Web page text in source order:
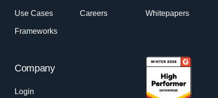
Use Cases
Frameworks
Careers Whitepapers
Company
Login